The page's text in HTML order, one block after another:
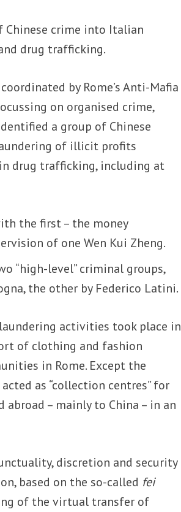
crime into Italian
drug trafficking.
by Rome’s Anti-Mafia
on organised crime,
a group of Chinese
of illicit profits
drug trafficking, including at
the first – the money
of one Wen Kui Zheng.
“high-level” criminal groups,
the other by Federico Latini.
activities took place in
of clothing and fashion
in Rome. Except the
as “collection centres” for
– mainly to China – in an
discretion and security
based on the so-called fei
of the virtual transfer of